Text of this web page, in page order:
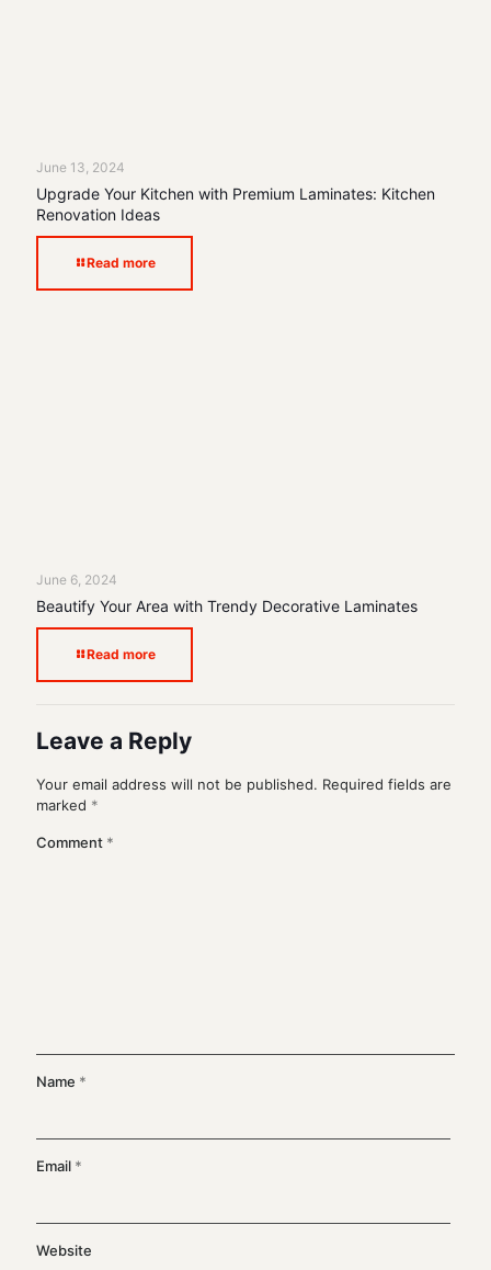
June 13, 2024
Upgrade Your Kitchen with Premium Laminates: Kitchen
Renovation Ideas
Read more
June 6, 2024
Beautify Your Area with Trendy Decorative Laminates
Read more
Leave a Reply
Your email address will not be published. Required fields are
marked *
Comment *
Name *
Email *
Website